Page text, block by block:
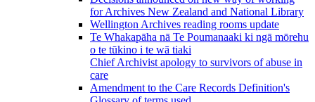
for Archives New Zealand and National Library
Wellington Archives reading rooms update
Te Whakapāha nā Te Poumanaaki ki ngā mōrehu
o te tūkino i te wā tiaki
Chief Archivist apology to survivors of abuse in
care
Amendment to the Care Records Definition's